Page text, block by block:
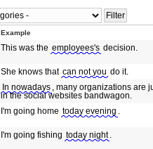
Example
This was the employees's decision.
She knows that can not you do it.
In nowadays , many organizations are
in the social websites bandwagon.
I'm going home today evening .
I'm going fishing today night .